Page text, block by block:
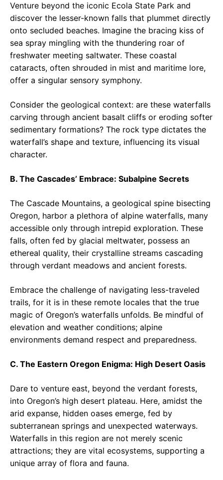
Venture beyond the iconic Ecola State Park and
discover the lesser-known falls that plummet directly
onto secluded beaches. Imagine the bracing kiss of
sea spray mingling with the thundering roar of
freshwater meeting saltwater. These coastal
cataracts, often shrouded in mist and maritime lore,
offer a singular sensory symphony.
Consider the geological context: are these waterfalls
carving through ancient basalt cliffs or eroding softer
sedimentary formations? The rock type dictates the
waterfall’s shape and texture, influencing its visual
character.
B. The Cascades’ Embrace: Subalpine Secrets
The Cascade Mountains, a geological spine bisecting
Oregon, harbor a plethora of alpine waterfalls, many
accessible only through intrepid exploration. These
falls, often fed by glacial meltwater, possess an
ethereal quality, their crystalline streams cascading
through verdant meadows and ancient forests.
Embrace the challenge of navigating less-traveled
trails, for it is in these remote locales that the true
magic of Oregon’s waterfalls unfolds. Be mindful of
elevation and weather conditions; alpine
environments demand respect and preparedness.
C. The Eastern Oregon Enigma: High Desert Oasis
Dare to venture east, beyond the verdant forests,
into Oregon’s high desert plateau. Here, amidst the
arid expanse, hidden oases emerge, fed by
subterranean springs and unexpected waterways.
Waterfalls in this region are not merely scenic
attractions; they are vital ecosystems, supporting a
unique array of flora and fauna.